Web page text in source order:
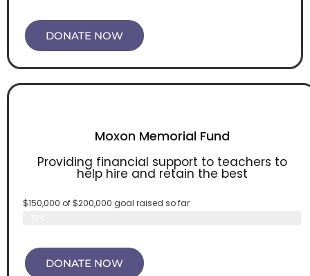
DONATE NOW
Moxon Memorial Fund
Providing financial support to teachers to
help hire and retain the best
$150,000 of $200,000 goal raised so far
DONATE NOW